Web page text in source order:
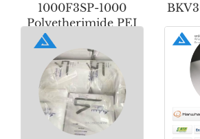
1000F3SP-1000
Polyetherimide PEI